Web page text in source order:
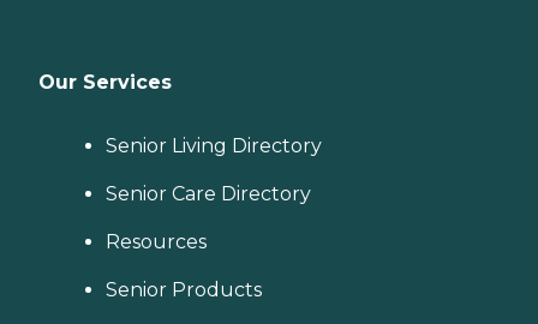
Our Services
Senior Living Directory
Senior Care Directory
Resources
Senior Products